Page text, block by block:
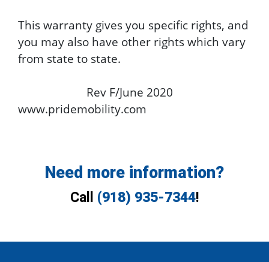
This warranty gives you specific rights, and
you may also have other rights which vary
from state to state.
Rev F/June 2020
www.pridemobility.com
Need more information?
Call (918) 935-7344!